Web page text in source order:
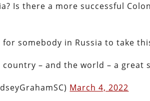
Is there a more successful
somebody in Russia to take
– and the world – a great
March 4, 2022